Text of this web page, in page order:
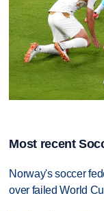
Most recent
Norway's soccer
over failed World